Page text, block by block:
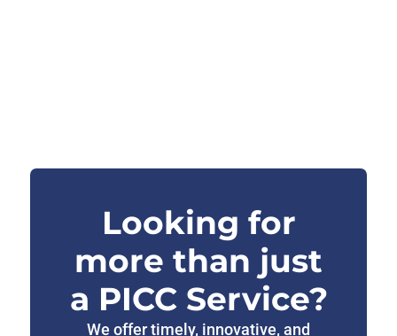
Looking for
more than just
a PICC Service?
We offer timely, innovative, and